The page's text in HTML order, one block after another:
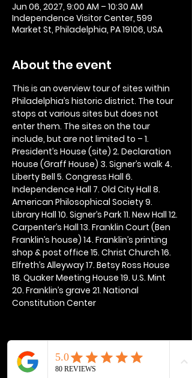
Jun 06, 2027, 9:00 AM – 10:30 AM
Independence Visitor Center, 599
Market St, Philadelphia, PA 19106, USA
About the event
This is an overview tour of sites within
Philadelphia’s historic district. The tour
stops at various sites but does not
enter them. The sites on the tour
include, but are not limited to – 1.
President’s House (site) 2. Declaration
House (Graff House) 3. Signer’s walk 4.
Liberty Bell 5. Congress Hall 6.
Independence Hall 7. Old City Hall 8.
American Philosophical Society 9.
Library Hall 10. Signer’s Park 11. New Hall 12.
Carpenter’s Hall 13. Franklin Court (Ben
Franklin’s house) 14. Franklin’s printing
shop & post office 15. Christ Church 16.
Elfreth’s Alleyway 17. Betsy Ross House
18. Quaker Meeting House 19. U.S. Mint
20. Franklin’s grave 21. National
Constitution Center
Share this event